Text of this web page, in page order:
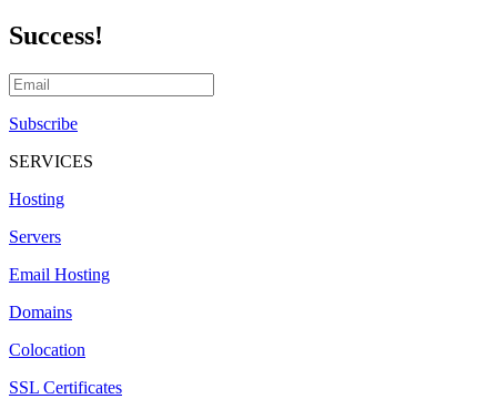
Success!
Subscribe
SERVICES
Hosting
Servers
Email Hosting
Domains
Colocation
SSL Certificates